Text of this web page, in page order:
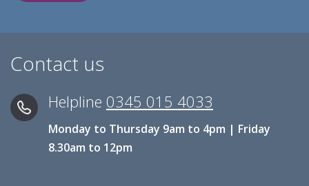
Contact us
Helpline 0345 015 4033
Monday to Thursday 9am to 4pm | Friday
8.30am to 12pm